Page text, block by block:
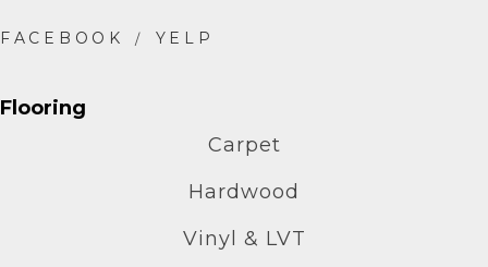
Flooring
Carpet
Hardwood
Vinyl & LVT